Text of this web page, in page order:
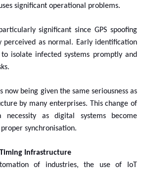
significant operational problems.
significant since GPS spoofing
perceived as normal. Early identification
isolate infected systems promptly and
being given the same seriousness as
by many enterprises. This change of
as digital systems become
synchronisation.
Infrastructure
of industries, the use of IoT